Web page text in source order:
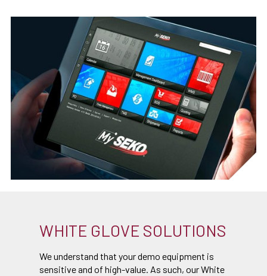
WHITE GLOVE SOLUTIONS
We understand that your demo equipment is
sensitive and of high-value. As such, our White